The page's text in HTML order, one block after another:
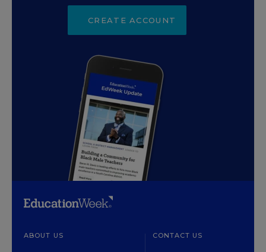
CREATE ACCOUNT
ABOUT US CONTACT US